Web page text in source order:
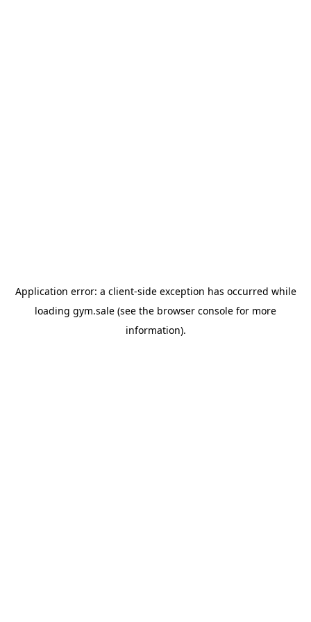
Application error: a client-side exception has occurred while
loading gym.sale (see the browser console for more
information).